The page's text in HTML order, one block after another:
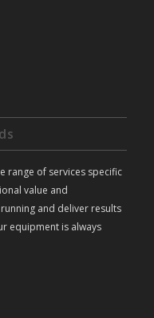
range of services specific
value and
and deliver results
equipment is always